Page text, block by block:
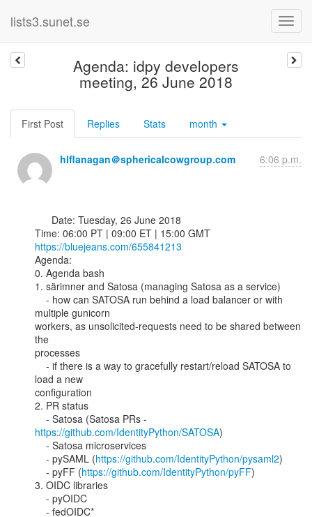
lists3.sunet.se
Agenda: idpy developers
meeting, 26 June 2018
First Post Replies Stats month
hlflanagan＠sphericalcowgroup.com 6:06 p.m.
https://bluejeans.com/655841213
Agenda:
0. Agenda bash
1. särimner and Satosa (managing Satosa as a service)
multiple gunicorn
workers, as unsolicited-requests need to be shared between
the
processes
load a new
configuration
2. PR status
https://github.com/IdentityPython/SATOSA)
    - pySAML (
https://github.com/IdentityPython/pysaml2)
    - pyFF (
https://github.com/IdentityPython/pyFF)
3. OIDC libraries